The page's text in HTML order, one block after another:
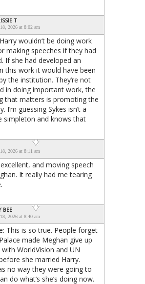
T
2026 at 8:02 am
wouldn’t be doing work
making speeches if they had
If she had developed an
this work it would have been
the institution. They’re not
in doing important work, the
that matters is promoting the
I’m guessing Sykes isn’t a
simpleton and knows that
2026 at 8:11 am
and moving speech
It really had me tearing
BEE
2026 at 8:40 am
This is so true. People forget
made Meghan give up
WorldVision and UN
she married Harry.
no way they were going to
do what’s she’s doing now.